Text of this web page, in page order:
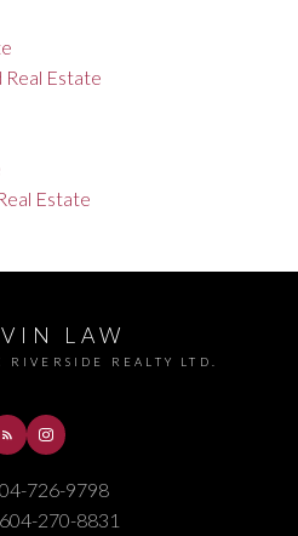
Real Estate
Estate
LAW
RIVERSIDE REALTY LTD.
726-9798
604-270-8831